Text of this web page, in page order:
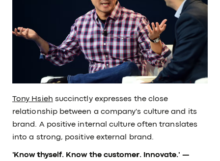
Tony Hsieh succinctly expresses the close
relationship between a company's culture and its
brand. A positive internal culture often translates
into a strong, positive external brand.
'Know thyself. Know the customer. Innovate.' —